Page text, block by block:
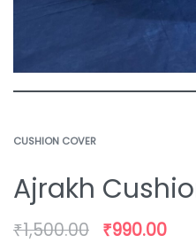
CUSHION COVER
Ajrakh
₹1,500.00 ₹990.00